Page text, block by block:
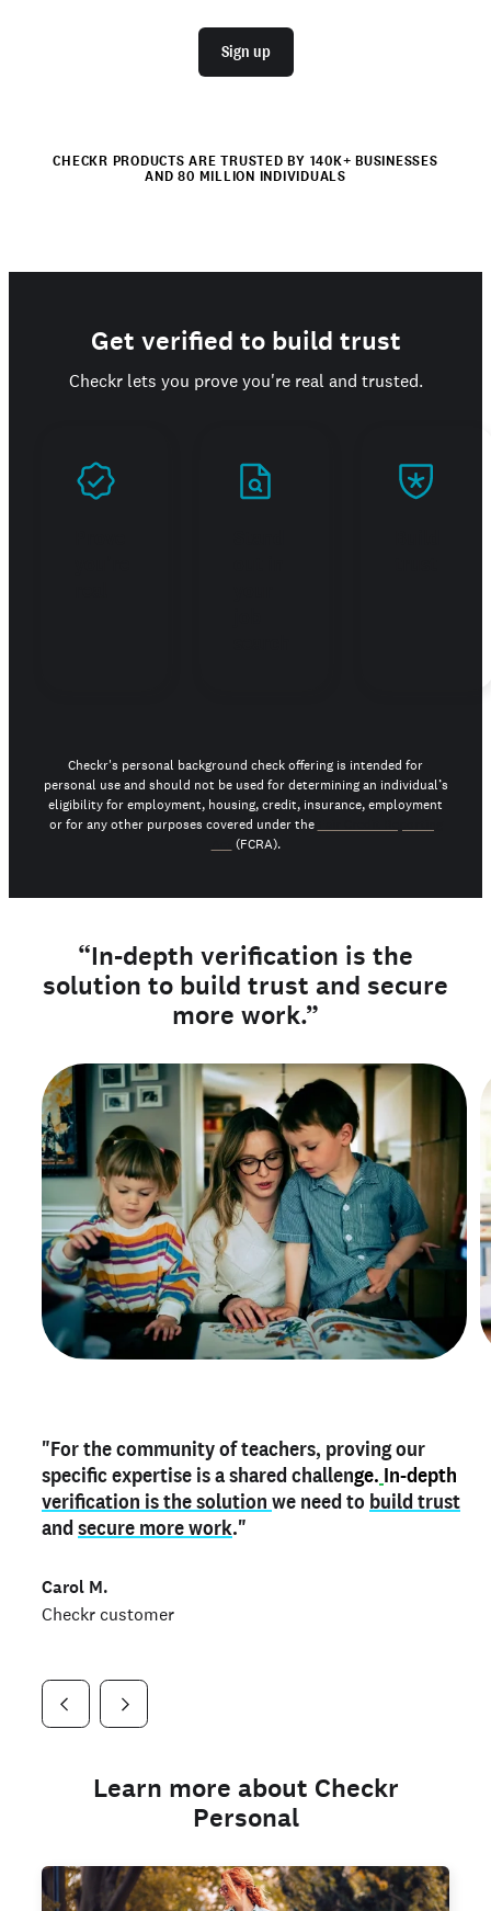
Sign up
CHECKR PRODUCTS ARE TRUSTED BY 140K+ BUSINESSES
AND 80 MILLION INDIVIDUALS
Get verified to build trust
Checkr lets you prove you're real and trusted.
Checkr's personal background check offering is intended for
personal use and should not be used for determining an individual’s
eligibility for employment, housing, credit, insurance, employment
or for any other purposes covered under the
(FCRA).
“In-depth verification is the
solution to build trust and secure
more work.”
"For the community of teachers, proving our
specific expertise is a shared challenge. In-depth
verification is the solution we need to build trust
and secure more work."
Carol M.
Checkr customer
"Myteacher credentialon my profile is the one
thing that can actually make mestand outand
shows parents the unique skills I bring."
Checkr customer
"As a part time notary,I use my verified profile to
stand outin notary marketplaces. My notary
history is an important aspect of my profile, and
I've found people lying about their credentials in
Jonell P.
Learn more about Checkr
Personal